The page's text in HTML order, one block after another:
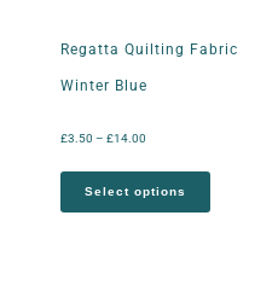
Regatta Quilting Fabric
Winter Blue
£3.50 – £14.00
Select options